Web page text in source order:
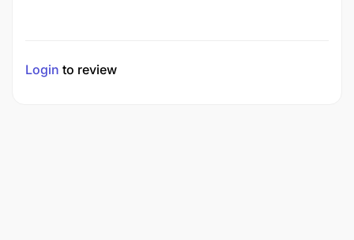
Login to review